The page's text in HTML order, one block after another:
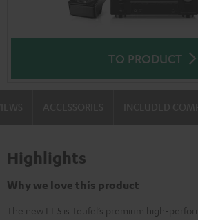
TO PRODUCT
Highlights
Why we love this product
The new LT 5 is Teufel’s premium high-